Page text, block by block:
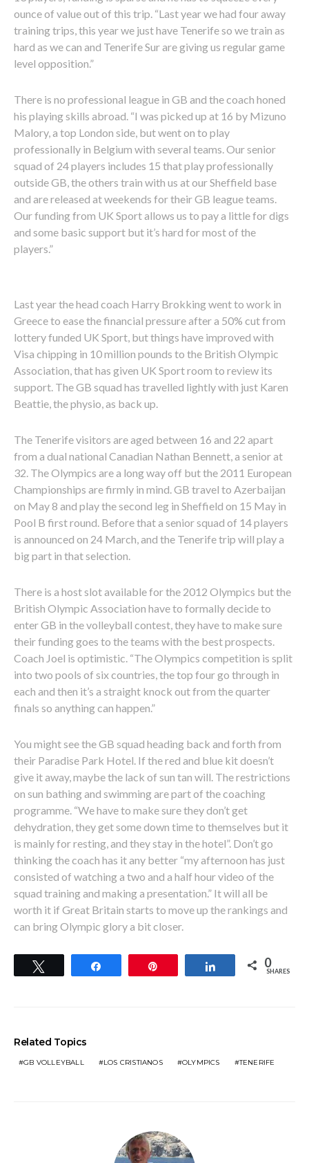
ounce of value out of this trip. “Last year we had four away
training trips, this year we just have Tenerife so we train as
hard as we can and Tenerife Sur are giving us regular game
level opposition.”
There is no professional league in GB and the coach honed
his playing skills abroad. “I was picked up at 16 by Mizuno
Malory, a top London side, but went on to play
professionally in Belgium with several teams. Our senior
squad of 24 players includes 15 that play professionally
outside GB, the others train with us at our Sheffield base
and are released at weekends for their GB league teams.
Our funding from UK Sport allows us to pay a little for digs
and some basic support but it’s hard for most of the
players.”
Last year the head coach Harry Brokking went to work in
Greece to ease the financial pressure after a 50% cut from
lottery funded UK Sport, but things have improved with
Visa chipping in 10 million pounds to the British Olympic
Association, that has given UK Sport room to review its
support. The GB squad has travelled lightly with just Karen
Beattie, the physio, as back up.
The Tenerife visitors are aged between 16 and 22 apart
from a dual national Canadian Nathan Bennett, a senior at
32. The Olympics are a long way off but the 2011 European
Championships are firmly in mind. GB travel to Azerbaijan
on May 8 and play the second leg in Sheffield on 15 May in
Pool B first round. Before that a senior squad of 14 players
is announced on 24 March, and the Tenerife trip will play a
big part in that selection.
There is a host slot available for the 2012 Olympics but the
British Olympic Association have to formally decide to
enter GB in the volleyball contest, they have to make sure
their funding goes to the teams with the best prospects.
Coach Joel is optimistic. “The Olympics competition is split
into two pools of six countries, the top four go through in
each and then it’s a straight knock out from the quarter
finals so anything can happen.”
You might see the GB squad heading back and forth from
their Paradise Park Hotel. If the red and blue kit doesn’t
give it away, maybe the lack of sun tan will. The restrictions
on sun bathing and swimming are part of the coaching
programme. “We have to make sure they don’t get
dehydration, they get some down time to themselves but it
is mainly for resting, and they stay in the hotel”. Don’t go
thinking the coach has it any better “my afternoon has just
consisted of watching a two and a half hour video of the
squad training and making a presentation.” It will all be
worth it if Great Britain starts to move up the rankings and
can bring Olympic glory a bit closer.
Share 0
SHARES
Related Topics
GB VOLLEYBALL LOS CRISTIANOS OLYMPICS TENERIFE